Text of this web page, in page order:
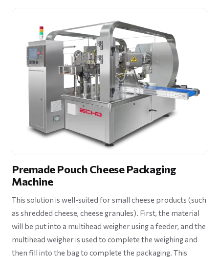
Premade Pouch Cheese Packaging
Machine
This solution is well-suited for small cheese products (such
as shredded cheese, cheese granules). First, the material
will be put into a multihead weigher using a feeder, and the
multihead weigher is used to complete the weighing and
then fill into the bag to complete the packaging. This